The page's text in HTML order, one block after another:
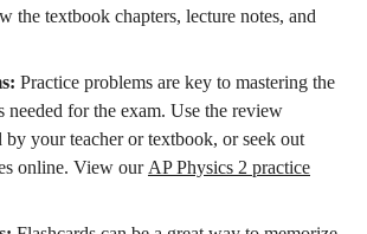
the textbook chapters, lecture notes, and
Practice problems are key to mastering the
needed for the exam. Use the review
by your teacher or textbook, or seek out
online. View our AP Physics 2 practice